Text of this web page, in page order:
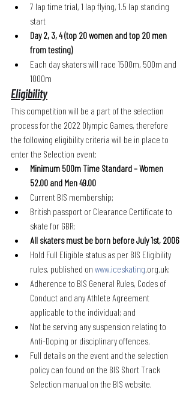
7 lap time trial, 1 lap flying, 1.5 lap standing
start
Day 2, 3, 4 (top 20 women and top 20 men
from testing)
Each day skaters will race 1500m, 500m and
1000m
Eligibility
This competition will be a part of the selection
process for the 2022 Olympic Games, therefore
the following eligibility criteria will be in place to
enter the Selection event:
Minimum 500m Time Standard – Women
52.00 and Men 49.00
Current BIS membership;
British passport or Clearance Certificate to
skate for GBR;
All skaters must be born before July 1st, 2006
Hold Full Eligible status as per BIS Eligibility
rules, published on www.iceskating.org.uk;
Adherence to BIS General Rules, Codes of
Conduct and any Athlete Agreement
applicable to the individual; and
Not be serving any suspension relating to
Anti-Doping or disciplinary offences.
Full details on the event and the selection
policy can found on the BIS Short Track
Selection manual on the BIS website.